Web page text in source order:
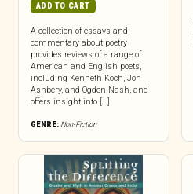
ADD TO CART
A collection of essays and
commentary about poetry
provides reviews of a range of
American and English poets,
including Kenneth Koch, Jon
Ashbery, and Ogden Nash, and
offers insight into […]
GENRE: Non-Fiction